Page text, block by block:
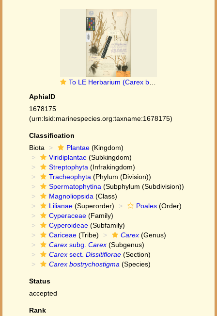
To LE Herbarium (Carex bostrychostigma LE01006711 lectotype 1)
AphiaID
1678175
(urn:lsid:marinespecies.org:taxname:1678175)
Classification
Biota
Plantae (Kingdom)
Viridiplantae (Subkingdom)
Streptophyta (Infrakingdom)
Tracheophyta (Phylum (Division))
Spermatophytina (Subphylum (Subdivision))
Magnoliopsida (Class)
Lilianae (Superorder) Poales (Order)
Cyperaceae (Family)
Cyperoideae (Subfamily)
Cariceae (Tribe) Carex (Genus)
Carex subg. Carex (Subgenus)
Carex sect. Dissitiflorae (Section)
Carex bostrychostigma (Species)
Status
accepted
Rank